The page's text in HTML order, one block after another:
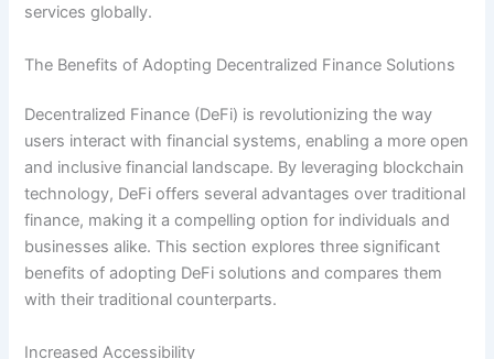
services globally.
The Benefits of Adopting Decentralized Finance Solutions
Decentralized Finance (DeFi) is revolutionizing the way
users interact with financial systems, enabling a more open
and inclusive financial landscape. By leveraging blockchain
technology, DeFi offers several advantages over traditional
finance, making it a compelling option for individuals and
businesses alike. This section explores three significant
benefits of adopting DeFi solutions and compares them
with their traditional counterparts.
Increased Accessibility